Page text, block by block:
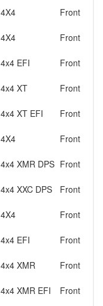
4X4
Front
4X4
Front
4x4 EFI
Front
4x4 XT
Front
4x4 XT EFI
Front
4X4
Front
4x4 XMR DPS Front
4x4 XXC DPS
Front
4X4
Front
4x4 EFI
Front
4x4 XMR
Front
4x4 XMR EFI
Front